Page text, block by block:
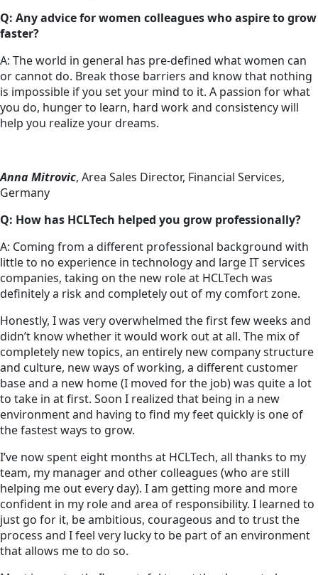
Q: Any advice for women colleagues who aspire to grow
faster?
A: The world in general has pre-defined what women can
or cannot do. Break those barriers and know that nothing
is impossible if you set your mind to it. A passion for what
you do, hunger to learn, hard work and consistency will
help you realize your dreams.
Anna Mitrovic, Area Sales Director, Financial Services,
Germany
Q: How has HCLTech helped you grow professionally?
A: Coming from a different professional background with
little to no experience in technology and large IT services
companies, taking on the new role at HCLTech was
definitely a risk and completely out of my comfort zone.
Honestly, I was very overwhelmed the first few weeks and
didn’t know whether it would work out at all. The mix of
completely new topics, an entirely new company structure
and culture, new ways of working, a different customer
base and a new home (I moved for the job) was quite a lot
to take in at first. Soon I realized that being in a new
environment and having to find my feet quickly is one of
the fastest ways to grow.
I’ve now spent eight months at HCLTech, all thanks to my
team, my manager and other colleagues (who are still
helping me out every day). I am getting more and more
confident in my role and area of responsibility. I learned to
just go for it, be ambitious, courageous and to trust the
process and I feel very lucky to be part of an environment
that allows me to do so.